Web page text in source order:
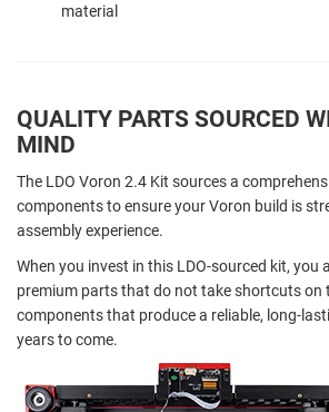
material
QUALITY PARTS SOURCED
MIND
The LDO Voron 2.4 Kit sources a
components to ensure your Voron build is
assembly experience.
When you invest in this LDO-sourced kit, you
premium parts that do not take shortcuts on
components that produce a reliable, long-
years to come.